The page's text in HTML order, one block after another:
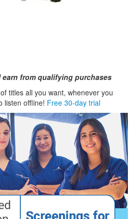
earn from qualifying purchases
titles all you want, whenever you
listen offline! Free 30-day trial